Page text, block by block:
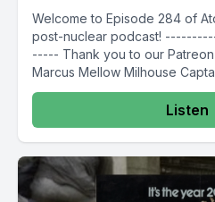
Welcome to Episode 284 of
post-nuclear podcast!
----- Thank you to our
Marcus Mellow Milhouse
Listen